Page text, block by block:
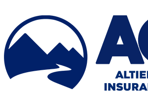
main
content